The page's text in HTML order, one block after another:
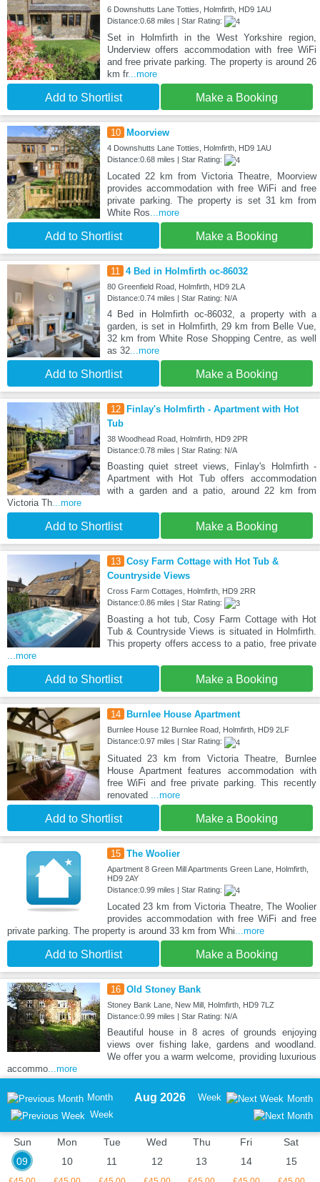
6 Downshutts Lane Totties, Holmfirth, HD9 1AU
Distance:0.68 miles | Star Rating:
Set in Holmfirth in the West Yorkshire region,
Underview offers accommodation with free WiFi
and free private parking. The property is around 26
km fr...more
Add to Shortlist Make a Booking
10 Moorview
4 Downshutts Lane Totties, Holmfirth, HD9 1AU
Distance:0.68 miles | Star Rating:
Located 22 km from Victoria Theatre, Moorview
provides accommodation with free WiFi and free
private parking. The property is set 31 km from
White Ros...more
Add to Shortlist Make a Booking
11 4 Bed in Holmfirth oc-86032
80 Greenfield Road, Holmfirth, HD9 2LA
Distance:0.74 miles | Star Rating: N/A
4 Bed in Holmfirth oc-86032, a property with a
garden, is set in Holmfirth, 29 km from Belle Vue,
32 km from White Rose Shopping Centre, as well
as 32...more
Add to Shortlist Make a Booking
12
Finlay's Holmfirth - Apartment with Hot
Tub
38 Woodhead Road, Holmfirth, HD9 2PR
Distance:0.78 miles | Star Rating: N/A
Boasting quiet street views, Finlay's Holmfirth -
Apartment with Hot Tub offers accommodation
with a garden and a patio, around 22 km from
Victoria Th...more
Add to Shortlist Make a Booking
13 Cosy Farm Cottage with Hot Tub &
Countryside Views
Cross Farm Cottages, Holmfirth, HD9 2RR
Distance:0.86 miles | Star Rating:
Boasting a hot tub, Cosy Farm Cottage with Hot
Tub & Countryside Views is situated in Holmfirth.
This property offers access to a patio, free private
...more
Add to Shortlist Make a Booking
14 Burnlee House Apartment
Burnlee House 12 Burnlee Road, Holmfirth, HD9 2LF
Distance:0.97 miles | Star Rating:
Situated 23 km from Victoria Theatre, Burnlee
House Apartment features accommodation with
free WiFi and free private parking. This recently
renovated
...more
Add to Shortlist Make a Booking
15 The Woolier
Apartment 8 Green Mill Apartments Green Lane, Holmfirth,
HD9 2AY
Distance:0.99 miles | Star Rating:
Located 23 km from Victoria Theatre, The Woolier
provides accommodation with free WiFi and free
private parking. The property is around 33 km from Whi ...more
Add to Shortlist Make a Booking
16 Old Stoney Bank
Stoney Bank Lane, New Mill, Holmfirth, HD9 7LZ
Distance:0.99 miles | Star Rating: N/A
Beautiful house in 8 acres of grounds enjoying
views over fishing lake, gardens and woodland.
We offer you a warm welcome, providing luxurious
accommo ...more
Month
Week
Aug 2026 Week Month
Sun
09
Mon
10
Tue
11
Wed
12
Thu
13
Fri
14
Sat
15